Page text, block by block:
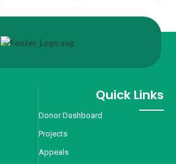
Quick Links
Donor Dashboard
Projects
Appeals